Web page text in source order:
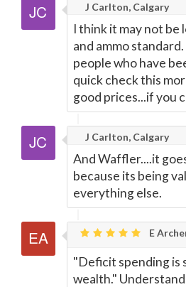
J Carlton, Calgary
I think it may not be
and ammo
people who have
quick check this
good prices...if you
J Carlton, Calgary
And Waffler....it
because its being
everything else.
E
"Deficit spending is
wealth."